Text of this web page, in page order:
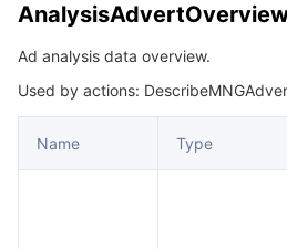
Ad analysis data overview.
Used by actions:
Name Type